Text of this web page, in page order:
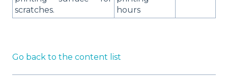
scratches.
hours
Go back to the content list